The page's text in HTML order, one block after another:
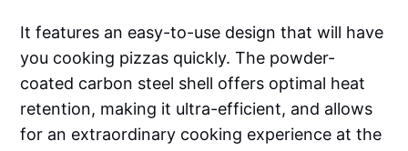
It features an easy-to-use design that will have
you cooking pizzas quickly. The powder-
coated carbon steel shell offers optimal heat
retention, making it ultra-efficient, and allows
for an extraordinary cooking experience at the